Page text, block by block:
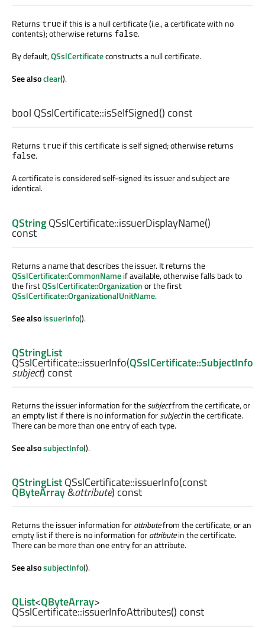
Returns true if this is a null certificate (i.e., a certificate with no
contents); otherwise returns false.
By default,QSslCertificateconstructs a null certificate.
See alsoclear().
bool QSslCertificate::isSelfSigned() const
Returns true if this certificate is self signed; otherwise returns
false.
A certificate is considered self-signed its issuer and subject are
identical.
QStringQSslCertificate::issuerDisplayName()
const
Returns a name that describes the issuer. It returns the
QSslCertificate::CommonNameif available, otherwise falls back to
the firstQSslCertificate::Organizationor the first
QSslCertificate::OrganizationalUnitName.
See alsoissuerInfo().
QStringList
QSslCertificate::issuerInfo(QSslCertificate::SubjectInfo
subject) const
Returns the issuer information for thesubjectfrom the certificate, or
an empty list if there is no information forsubjectin the certificate.
There can be more than one entry of each type.
See alsosubjectInfo().
QStringListQSslCertificate::issuerInfo(const
QByteArray&attribute) const
Returns the issuer information forattributefrom the certificate, or an
empty list if there is no information forattributein the certificate.
There can be more than one entry for an attribute.
See alsosubjectInfo().
QList<QByteArray>
QSslCertificate::issuerInfoAttributes() const